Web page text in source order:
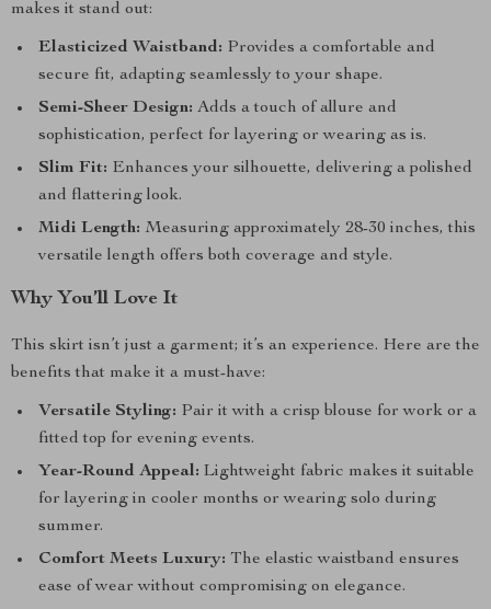
makes it stand out:
Elasticized Waistband: Provides a comfortable and
secure fit, adapting seamlessly to your shape.
Semi-Sheer Design: Adds a touch of allure and
sophistication, perfect for layering or wearing as is.
Slim Fit: Enhances your silhouette, delivering a polished
and flattering look.
Midi Length: Measuring approximately 28-30 inches, this
versatile length offers both coverage and style.
Why You’ll Love It
This skirt isn’t just a garment; it’s an experience. Here are the
benefits that make it a must-have:
Versatile Styling: Pair it with a crisp blouse for work or a
fitted top for evening events.
Year-Round Appeal: Lightweight fabric makes it suitable
for layering in cooler months or wearing solo during
summer.
Comfort Meets Luxury: The elastic waistband ensures
ease of wear without compromising on elegance.